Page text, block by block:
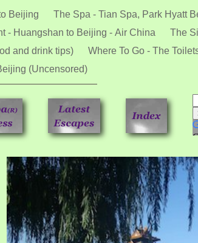
Beijing
The Spa - Tian Spa, Park Hyatt
- Huangshan to Beijing - Air China
The
and drink tips)
Where To Go - The
(Uncensored)